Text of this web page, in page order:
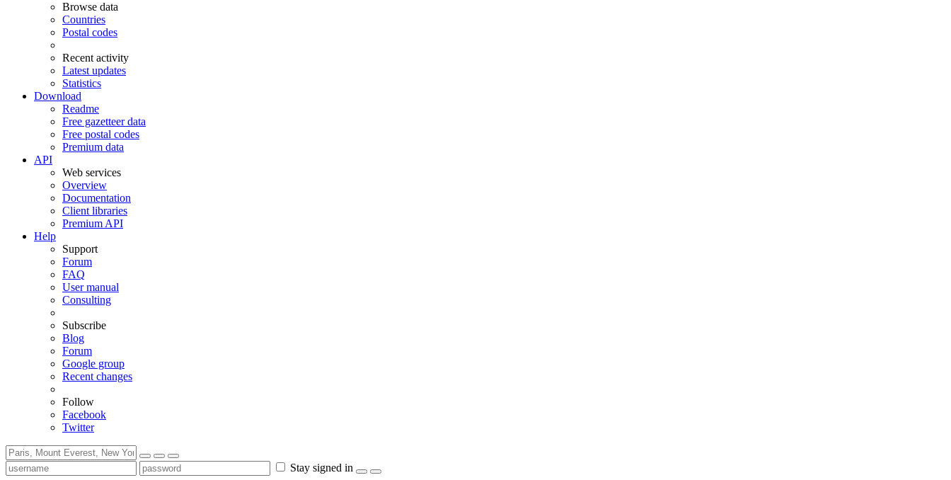
Browse data
Countries
Postal codes
Recent activity
Latest updates
Statistics
Download
Readme
Free gazetteer data
Free postal codes
Premium data
API
Web services
Overview
Documentation
Client libraries
Premium API
Help
Support
Forum
FAQ
User manual
Consulting
Subscribe
Blog
Forum
Google group
Recent changes
Follow
Facebook
Twitter
Stay signed in